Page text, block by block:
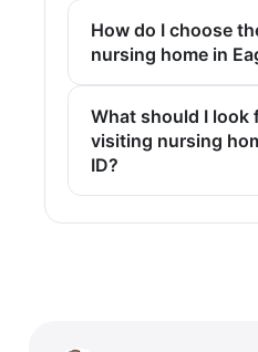
How do I choose
nursing home in
What should I look
visiting nursing
ID?